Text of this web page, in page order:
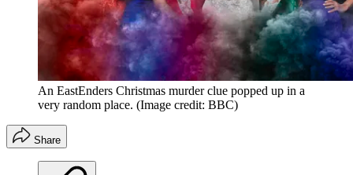
An EastEnders Christmas murder clue popped up in a
very random place. (Image credit: BBC)
Share